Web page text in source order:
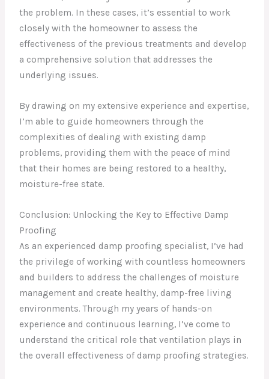
the problem. In these cases, it’s essential to work
closely with the homeowner to assess the
effectiveness of the previous treatments and develop
a comprehensive solution that addresses the
underlying issues.
By drawing on my extensive experience and expertise,
I’m able to guide homeowners through the
complexities of dealing with existing damp
problems, providing them with the peace of mind
that their homes are being restored to a healthy,
moisture-free state.
Conclusion: Unlocking the Key to Effective Damp
Proofing
As an experienced damp proofing specialist, I’ve had
the privilege of working with countless homeowners
and builders to address the challenges of moisture
management and create healthy, damp-free living
environments. Through my years of hands-on
experience and continuous learning, I’ve come to
understand the critical role that ventilation plays in
the overall effectiveness of damp proofing strategies.